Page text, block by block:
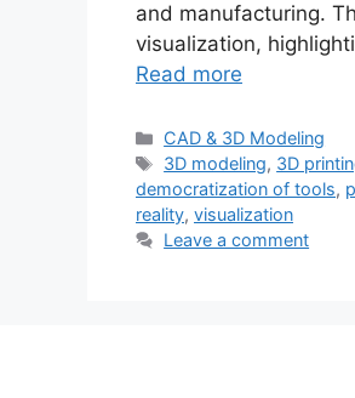
and manufacturing.
visualization,
Read more
Categories
CAD & 3D Modeling
Tags
3D modeling, 3D
democratization of tools,
reality, visualization
Leave a comment